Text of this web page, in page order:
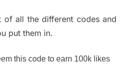
all the different codes and
put them in.
this code to earn 100k likes